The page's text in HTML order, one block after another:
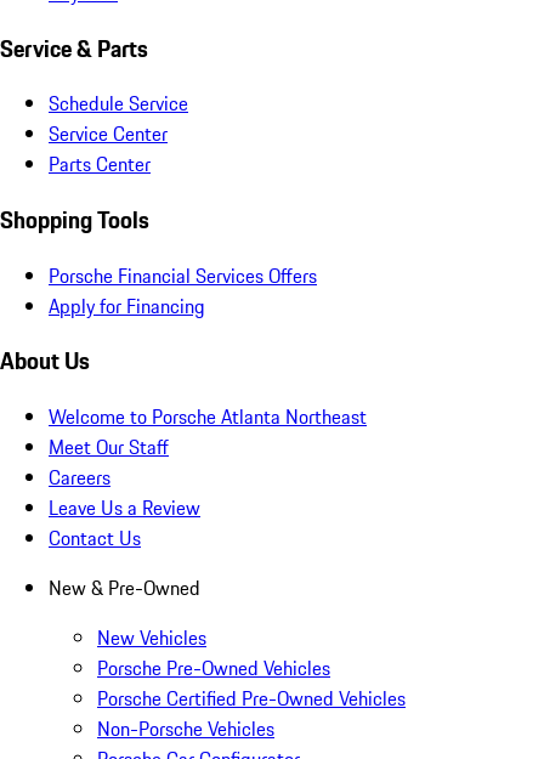
Service & Parts
Schedule Service
Service Center
Parts Center
Shopping Tools
Porsche Financial Services Offers
Apply for Financing
About Us
Welcome to Porsche Atlanta Northeast
Meet Our Staff
Careers
Leave Us a Review
Contact Us
New & Pre-Owned
New Vehicles
Porsche Pre-Owned Vehicles
Porsche Certified Pre-Owned Vehicles
Non-Porsche Vehicles